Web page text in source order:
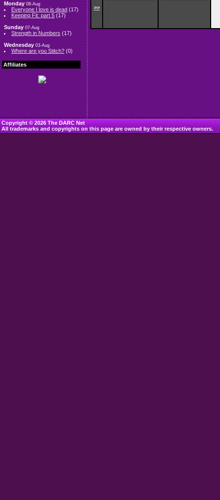
Monday 08-Aug
Everyone I love is dead (17)
Keeping Fit: part 5 (17)
Sunday 07-Aug
Strength in Numbers (17)
Wednesday 03-Aug
Where are you Stitch? (0)
Affiliates
>>
Copyright © 2026 The DARC Net
All trademarks and copyrights on this page are owned by their respective owners.